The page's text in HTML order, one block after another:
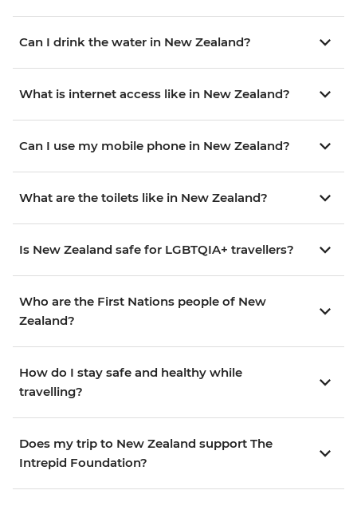
Can I drink the water in New Zealand?
What is internet access like in New Zealand?
Can I use my mobile phone in New Zealand?
What are the toilets like in New Zealand?
Is New Zealand safe for LGBTQIA+ travellers?
Who are the First Nations people of New
Zealand?
How do I stay safe and healthy while
travelling?
Does my trip to New Zealand support The
Intrepid Foundation?